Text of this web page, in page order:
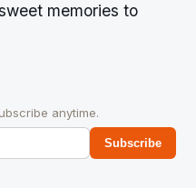
memories to
anytime.
Subscribe